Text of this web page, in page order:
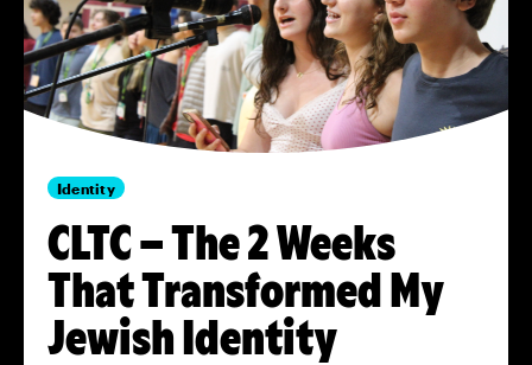
Identity
CLTC – The 2 Weeks
That Transformed My
Jewish Identity